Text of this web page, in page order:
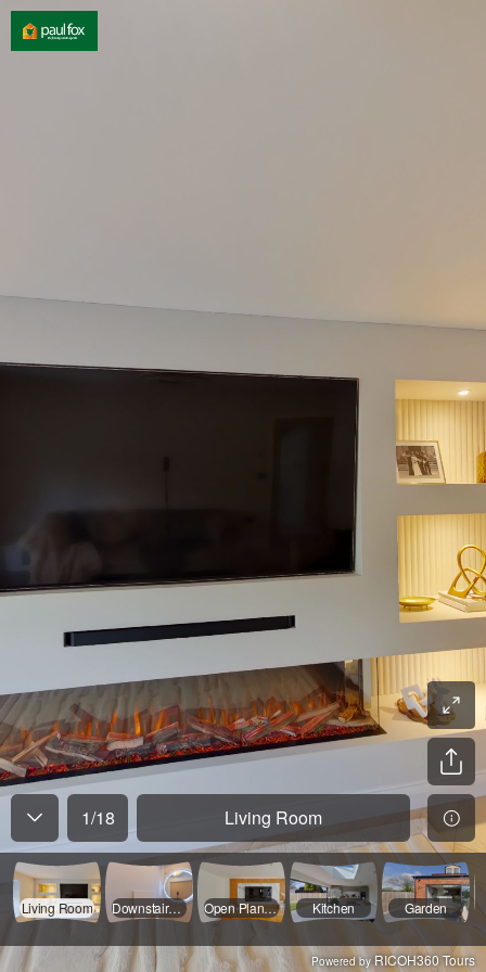
1/18 Living Room
Living Room Downstairs WV Open Plan Living Kitchen Garden
Powered by RICOH360 Tours